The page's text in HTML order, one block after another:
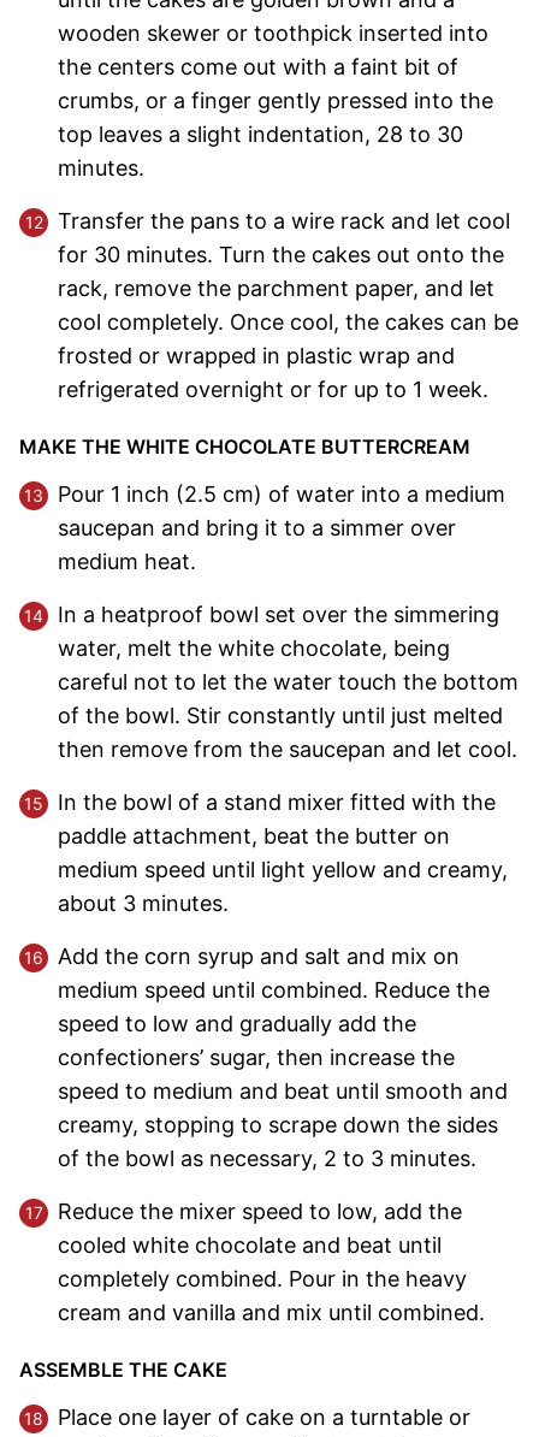
wooden skewer or toothpick inserted into
the centers come out with a faint bit of
crumbs, or a finger gently pressed into the
top leaves a slight indentation, 28 to 30
minutes.
Transfer the pans to a wire rack and let cool
for 30 minutes. Turn the cakes out onto the
rack, remove the parchment paper, and let
cool completely. Once cool, the cakes can be
frosted or wrapped in plastic wrap and
refrigerated overnight or for up to 1 week.
MAKE THE WHITE CHOCOLATE BUTTERCREAM
Pour 1 inch (2.5 cm) of water into a medium
saucepan and bring it to a simmer over
medium heat.
In a heatproof bowl set over the simmering
water, melt the white chocolate, being
careful not to let the water touch the bottom
of the bowl. Stir constantly until just melted
then remove from the saucepan and let cool.
In the bowl of a stand mixer fitted with the
paddle attachment, beat the butter on
medium speed until light yellow and creamy,
about 3 minutes.
Add the corn syrup and salt and mix on
medium speed until combined. Reduce the
speed to low and gradually add the
confectioners’ sugar, then increase the
speed to medium and beat until smooth and
creamy, stopping to scrape down the sides
of the bowl as necessary, 2 to 3 minutes.
Reduce the mixer speed to low, add the
cooled white chocolate and beat until
completely combined. Pour in the heavy
cream and vanilla and mix until combined.
ASSEMBLE THE CAKE
Place one layer of cake on a turntable or